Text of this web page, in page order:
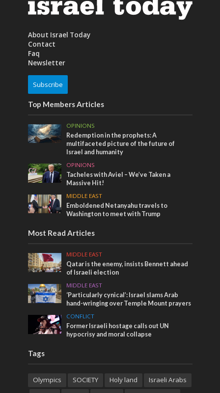
About Israel Today
Contact
Faq
Newsletter
Subscribe
Top Members Articles
OPINIONS
Redemption in the prophets: A
multifaceted picture of the future of
Israel and humanity
OPINIONS
Tacheles with Aviel – We’ve Taken a
Massive Hit!
MIDDLE EAST
Emboldened Netanyahu travels to
Washington to meet with Trump
Most Read Articles
MIDDLE EAST
Qatar is the enemy, insists Bennett ahead
of Israeli election
MIDDLE EAST
‘Particularly cynical’: Israel slams Arab
hand-wringing over Temple Mount prayers
CONFLICT
Former Israeli hostage calls out UN
hypocrisy and moral collapse
Tags
Olympics SOCIETY Holy land
Israeli Arabs